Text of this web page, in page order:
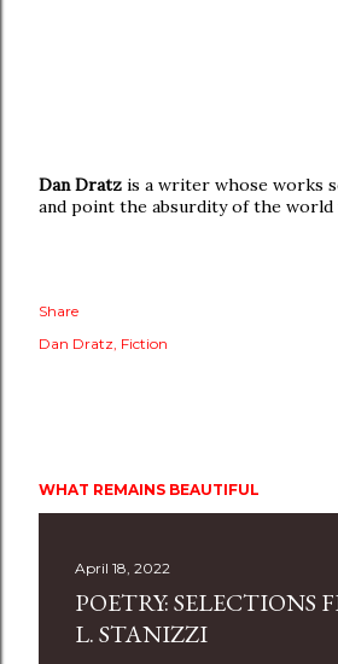
Dan Dratz is a writer whose works
and point the absurdity of the world
Share
Dan Dratz Fiction
WHAT REMAINS BEAUTIFUL
April 18, 2022
POETRY: SELECTIONS
L. STANIZZI